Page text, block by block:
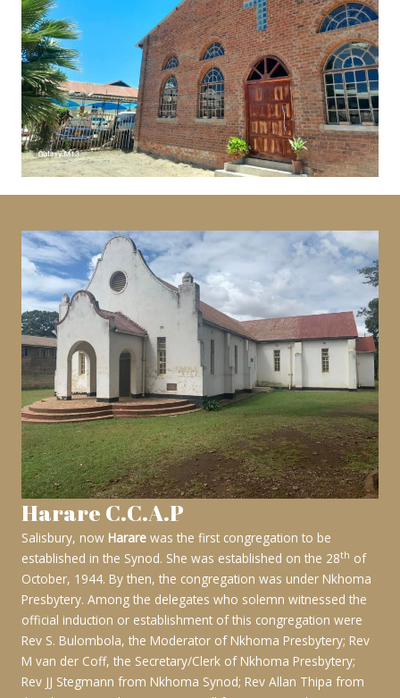
Harare C.C.A.P
Salisbury, now Harare was the first congregation to be
established in the Synod. She was established on the 28th of
October, 1944. By then, the congregation was under Nkhoma
Presbytery. Among the delegates who solemn witnessed the
official induction or establishment of this congregation were
Rev S. Bulombola, the Moderator of Nkhoma Presbytery; Rev
M van der Coff, the Secretary/Clerk of Nkhoma Presbytery;
Rev JJ Stegmann from Nkhoma Synod; Rev Allan Thipa from